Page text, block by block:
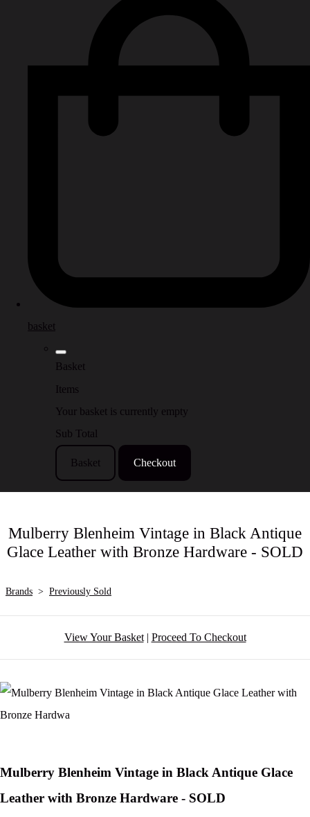
basket
Basket
Items
Your basket is currently empty
Sub Total
Basket Checkout
Mulberry Blenheim Vintage in Black Antique
Glace Leather with Bronze Hardware - SOLD
Brands > Previously Sold
View Your Basket| Proceed To Checkout
Mulberry Blenheim Vintage in Black Antique Glace
Leather with Bronze Hardware - SOLD